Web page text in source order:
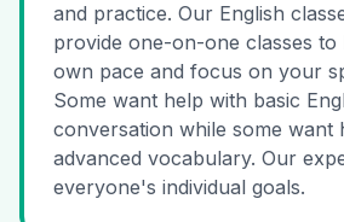
and practice. Our English
provide one-on-one classes
own pace and focus on your
Some want help with basic
conversation while some want
advanced vocabulary. Our
everyone's individual goals.